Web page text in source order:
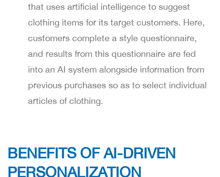
that uses artificial intelligence to suggest
clothing items for its target customers. Here,
customers complete a style questionnaire,
and results from this questionnaire are fed
into an AI system alongside information from
previous purchases so as to select individual
articles of clothing.
BENEFITS OF AI-DRIVEN
PERSONALIZATION